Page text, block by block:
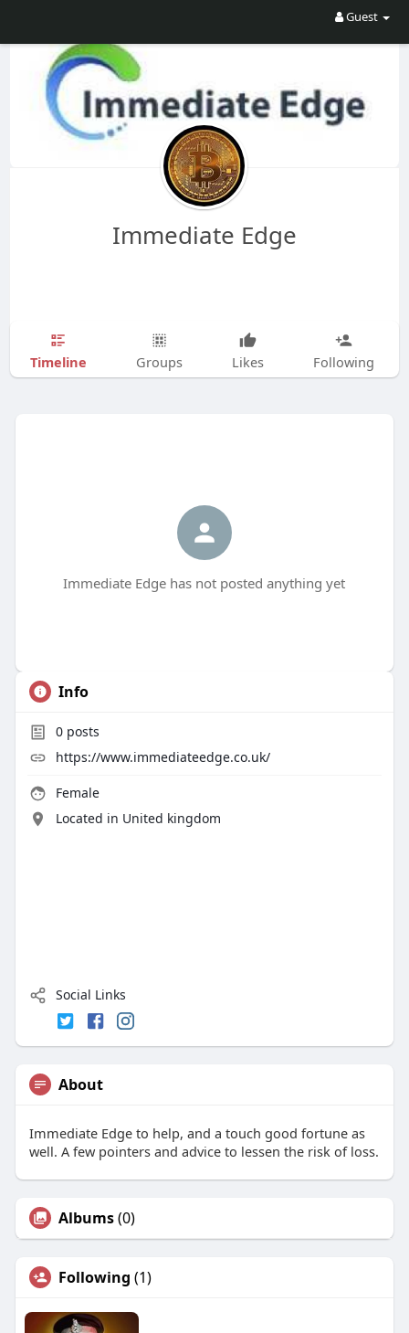
Guest
Immediate Edge
Timeline Groups Likes Following
Immediate Edge has not posted anything yet
Info
0posts
https://www.immediateedge.co.uk/
Female
Located in United kingdom
Social Links
About
Immediate Edge to help, and a touch good fortune as
well. A few pointers and advice to lessen the risk of loss.
Albums(0)
Following (1)